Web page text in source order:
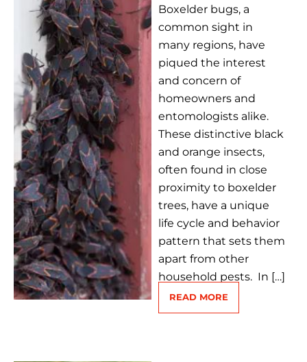
Boxelder bugs, a
common sight in
many regions, have
piqued the interest
and concern of
homeowners and
entomologists alike.
These distinctive black
and orange insects,
often found in close
proximity to boxelder
trees, have a unique
life cycle and behavior
pattern that sets them
apart from other
household pests. In […]
READ MORE